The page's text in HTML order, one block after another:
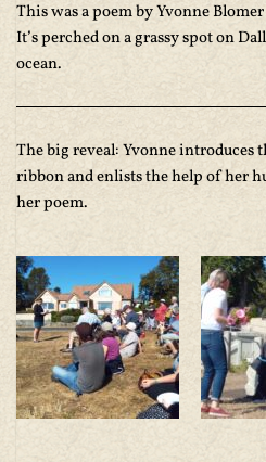
This was a poem by Yvonne
It’s perched on a grassy spot on
ocean.
The big reveal: Yvonne introduces
ribbon and enlists the help of her
her poem.